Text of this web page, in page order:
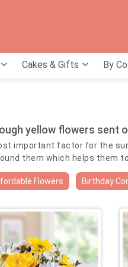
Cakes & Gifts By
yellow flowers sent
important factor for the
them which helps
their special occasions by
colour as gold.
bright yellow posies are
sunflowers. Order Yellow
Flowers Birthday